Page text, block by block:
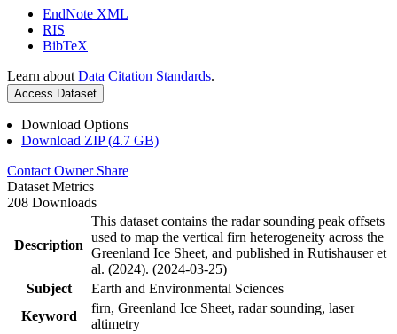
EndNote XML
RIS
BibTeX
Learn about Data Citation Standards.
Access Dataset
Download Options
Download ZIP (4.7 GB)
Contact Owner Share
Dataset Metrics
208 Downloads
Description
This dataset contains the radar sounding peak offsets
used to map the vertical firn heterogeneity across the
Greenland Ice Sheet, and published in Rutishauser et
al. (2024). (2024-03-25)
Subject
Earth and Environmental Sciences
Keyword
firn, Greenland Ice Sheet, radar sounding, laser
altimetry